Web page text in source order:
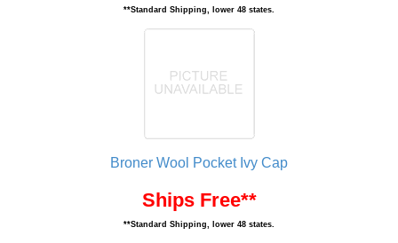
**Standard Shipping, lower 48 states.
Broner Wool Pocket Ivy Cap
Ships Free**
**Standard Shipping, lower 48 states.